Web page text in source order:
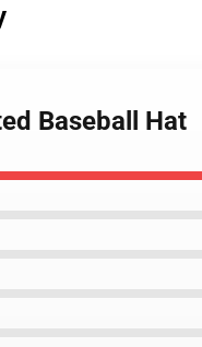
Baseball Hat